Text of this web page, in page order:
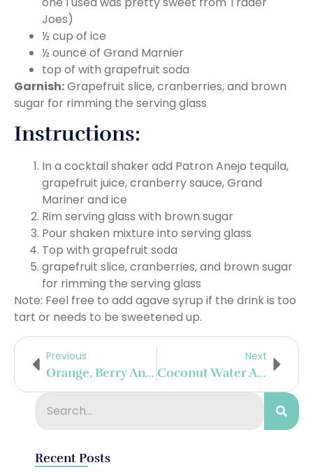
Joes)
½ cup of ice
½ ounce of Grand Marnier
top of with grapefruit soda
Garnish:Grapefruit slice, cranberries, and brown
sugar for rimming the serving glass
Instructions:
In a cocktail shaker add Patron Anejo tequila,
grapefruit juice, cranberry sauce, Grand
Mariner and ice
Rim serving glass with brown sugar
Pour shaken mixture into serving glass
Top with grapefruit soda
grapefruit slice, cranberries, and brown sugar
for rimming the serving glass
Note: Feel free to add agave syrup if the drink is too
tart or needs to be sweetened up.
Previous
Orange, Berry And Jam Margarita
Next
Coconut Water And Blood Orange Margarita
Recent Posts